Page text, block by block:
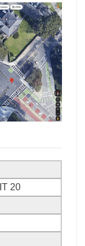
20